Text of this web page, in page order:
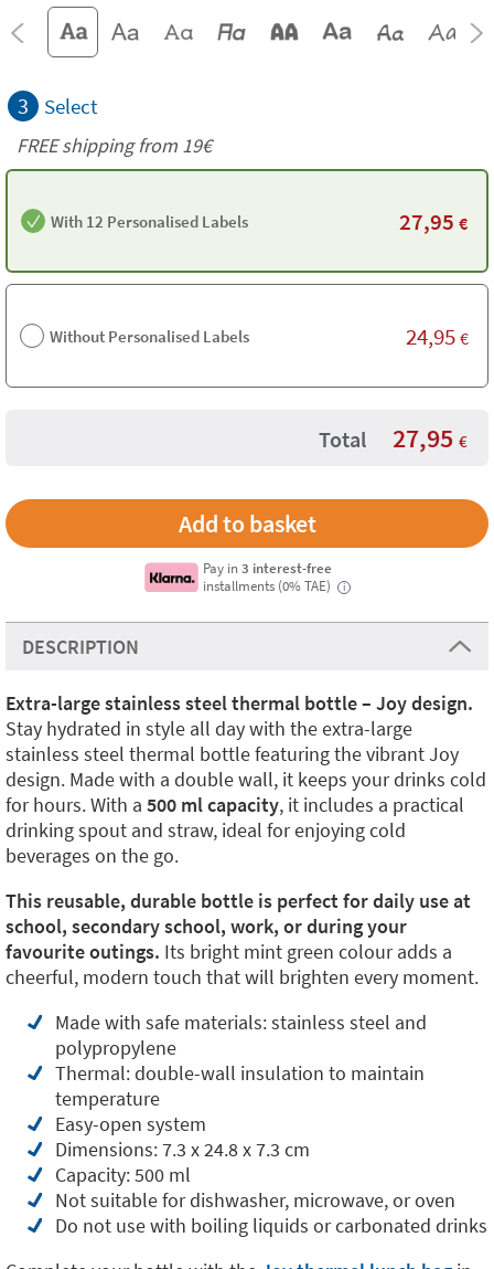
3 Select
FREE shipping from 19€
With 12 Personalised Labels 27,95 €
Without Personalised Labels 24,95 €
Total 27,95 €
Pay in3 interest-free
installments (0% TAE)
i
DESCRIPTION
Extra-large stainless steel thermal bottle – Joy design.
Stay hydrated in style all day with the extra-large
stainless steel thermal bottle featuring the vibrant Joy
design. Made with a double wall, it keeps your drinks cold
for hours. With a 500 ml capacity, it includes a practical
drinking spout and straw, ideal for enjoying cold
beverages on the go.
This reusable, durable bottle is perfect for daily use at
school, secondary school, work, or during your
favourite outings. Its bright mint green colour adds a
cheerful, modern touch that will brighten every moment.
Made with safe materials: stainless steel and
polypropylene
Thermal: double-wall insulation to maintain
temperature
Easy-open system
Dimensions: 7.3 x 24.8 x 7.3 cm
Capacity: 500 ml
Not suitable for dishwasher, microwave, or oven
Do not use with boiling liquids or carbonated drinks